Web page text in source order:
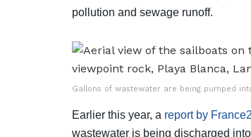
pollution and sewage runoff.
Gallons of wastewater are being pumped
Earlier this year, a report by
wastewater is being discharged